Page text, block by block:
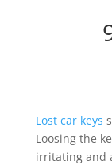
Lost car keys
Loosing the
irritating and